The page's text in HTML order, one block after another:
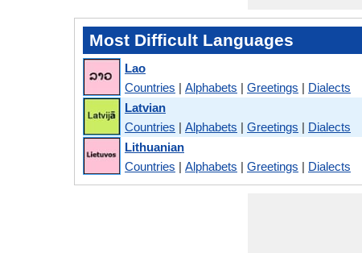
Most Difficult Languages
Lao
Countries | Alphabets | Greetings | Dialects
Latvian
Countries | Alphabets | Greetings | Dialects
Lithuanian
Countries | Alphabets | Greetings | Dialects